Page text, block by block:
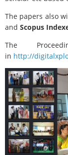
The papers also
and Scopus
The
in http://